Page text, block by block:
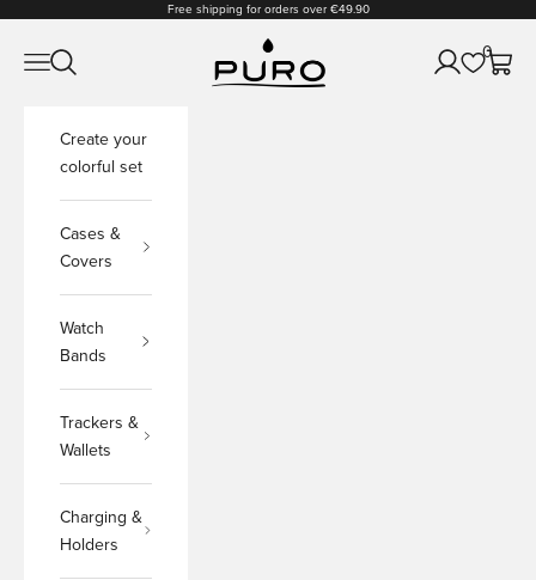
Free shipping for orders over €49.90
PURO Shop
Open navigation menu
Open search Open
0
Open
Create your
colorful set
Cases &
Covers
Watch
Bands
Trackers &
Wallets
Charging &
Holders